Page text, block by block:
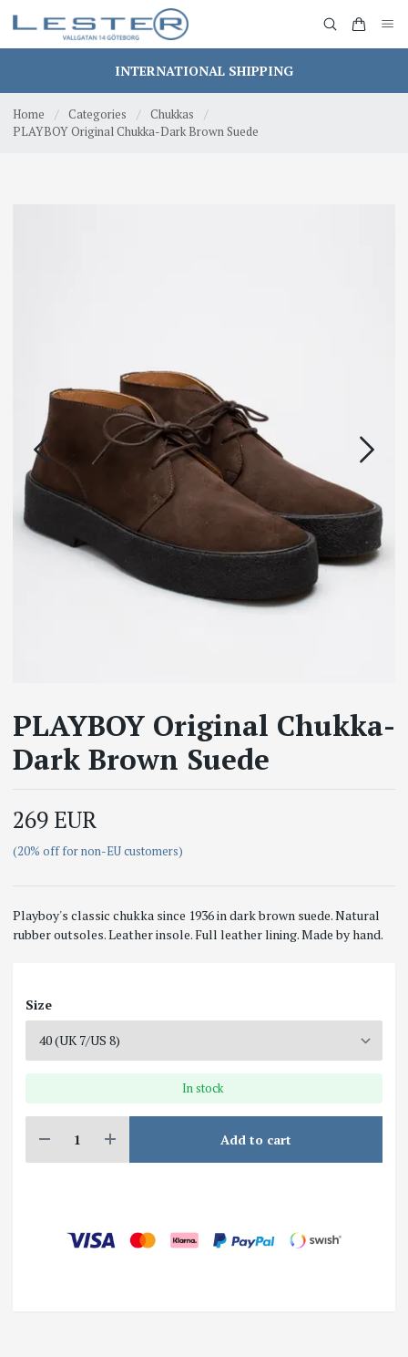
INTERNATIONAL SHIPPING
Home / Categories / Chukkas
/
PLAYBOY Original Chukka-Dark Brown Suede
PLAYBOY Original Chukka-
Dark Brown Suede
269 EUR
(20% off for non-EU customers)
Playboy's classic chukka since 1936 in dark brown suede. Natural
rubber outsoles. Leather insole. Full leather lining. Made by hand.
Size
In stock
Add to cart